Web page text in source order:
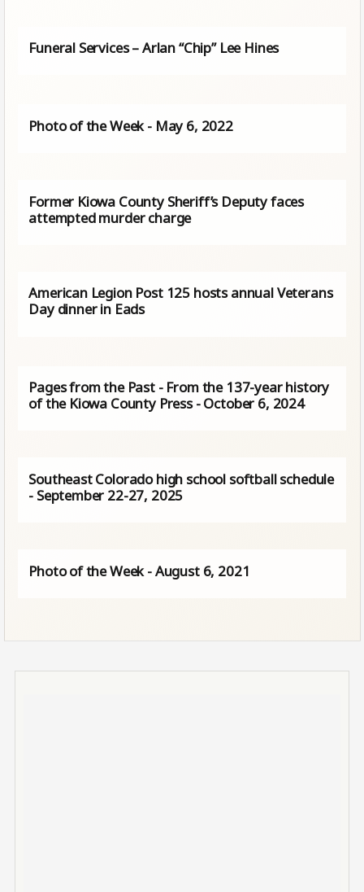
Funeral Services – Arlan “Chip” Lee Hines
Photo of the Week - May 6, 2022
Former Kiowa County Sheriff’s Deputy faces
attempted murder charge
American Legion Post 125 hosts annual Veterans
Day dinner in Eads
Pages from the Past - From the 137-year history
of the Kiowa County Press - October 6, 2024
Southeast Colorado high school softball schedule
- September 22-27, 2025
Photo of the Week - August 6, 2021